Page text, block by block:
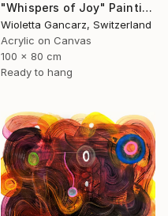
"Whispers of Joy" Painting
Wioletta Gancarz, Switzerland
Acrylic on Canvas
100 x 80 cm
Ready to hang